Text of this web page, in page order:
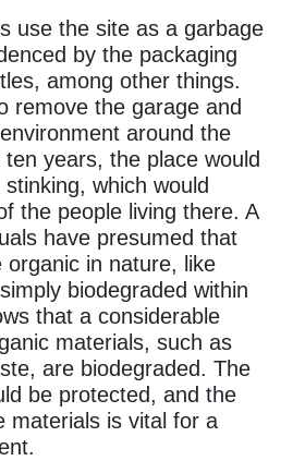
use the site as a garbage
by the packaging
among other things.
remove the garage and
around the
years, the place would
which would
the people living there. A
have presumed that
organic in nature, like
biodegraded within
that a considerable
materials, such as
are biodegraded. The
be protected, and the
materials is vital for a